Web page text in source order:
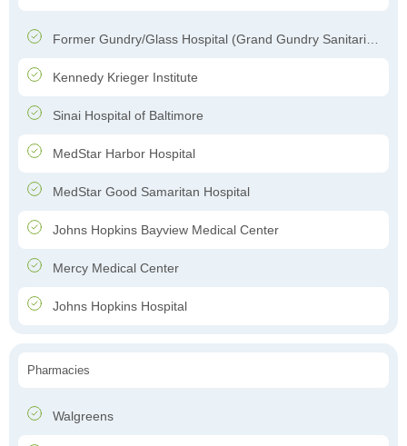
Former Gundry/Glass Hospital (Grand Gundry Sanitarium)
Kennedy Krieger Institute
Sinai Hospital of Baltimore
MedStar Harbor Hospital
MedStar Good Samaritan Hospital
Johns Hopkins Bayview Medical Center
Mercy Medical Center
Johns Hopkins Hospital
Pharmacies
Walgreens